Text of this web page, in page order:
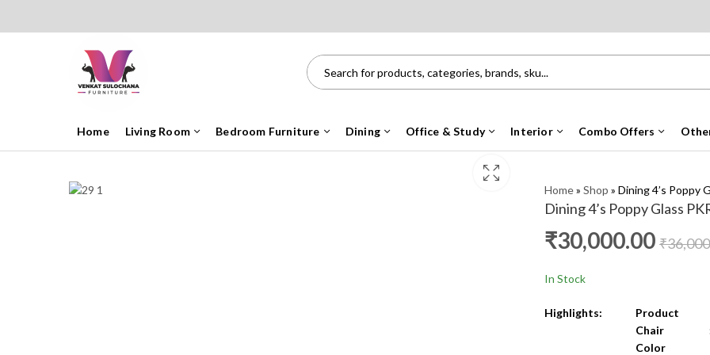
Home Living Room Bedroom Furniture Dining Office & Study Interior Combo Offers
Home» Shop » Dining 4’s Poppy
Dining 4’s Poppy Glass
₹30,000.00 ₹
In Stock
Highlights: Product
Chair
Color :